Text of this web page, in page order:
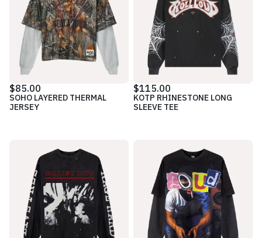
$85.00
SOHO LAYERED THERMAL
JERSEY
$115.00
KOTP RHINESTONE LONG
SLEEVE TEE